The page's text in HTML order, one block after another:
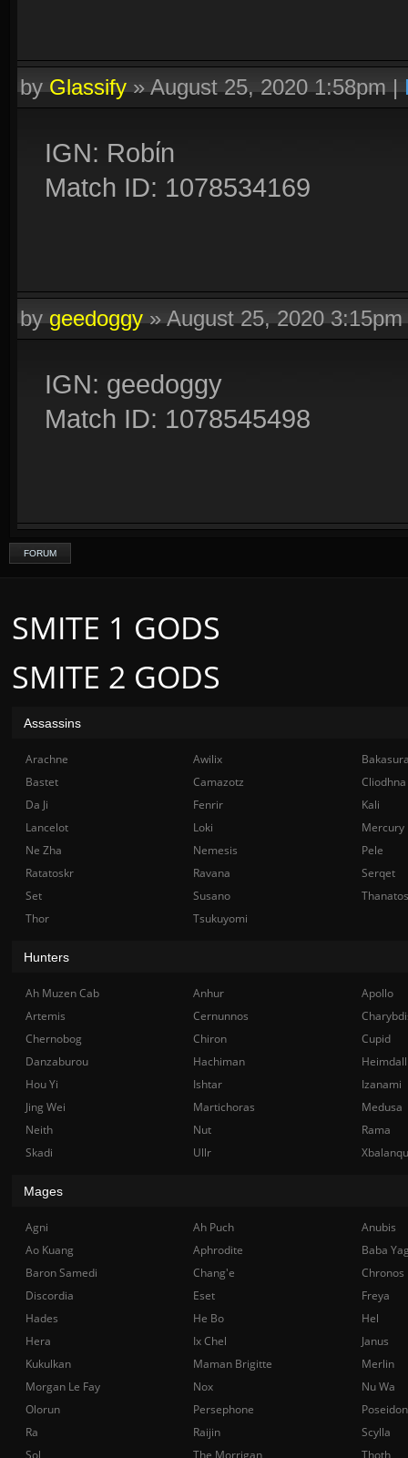
byGlassify»August 25, 2020 1:58pm|
IGN: Robίn
Match ID: 1078534169
bygeedoggy»August 25, 2020 3:15pm
IGN: geedoggy
Match ID: 1078545498
FORUM
SMITE 2 GODS
SMITE 1 GODS
Assassins
Arachne Awilix
Bastet
Camazotz
Cliodhna
Da Ji
Fenrir
Kali
Lancelot
Loki
Mercury
Ne Zha
Nemesis
Pele
Ratatoskr
Ravana
Serqet
Set
Susano
Thanatos
Thor
Tsukuyomi
Hunters
Ah Muzen Cab Anhur
Apollo
Artemis
Cernunnos
Chernobog
Chiron
Cupid
Danzaburou
Hachiman
Hou Yi
Ishtar
Izanami
Jing Wei
Martichoras
Medusa
Neith
Nut
Rama
Skadi
Ullr
Mages
Agni Ah Puch
Anubis
Ao Kuang
Aphrodite
Baba
Baron Samedi
Chang'e
Chronos
Discordia
Eset
Freya
Hades
He Bo
Hel
Hera
Ix Chel
Janus
Kukulkan
Maman Brigitte
Merlin
Morgan Le Fay
Nox
Nu Wa
Olorun
Persephone
Poseidon
Ra
Raijin
Scylla
Sol
The Morrigan Thoth